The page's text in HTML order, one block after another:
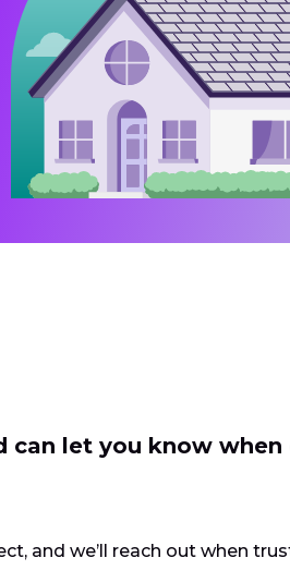
can let you know when
and we’ll reach out when